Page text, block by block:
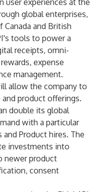
user experiences at the
global enterprises,
Canada and British
tools to power a
receipts, omni-
expense
management.
allow the company to
product offerings.
double its global
with a particular
and Product hires. The
investments into
newer product
consent